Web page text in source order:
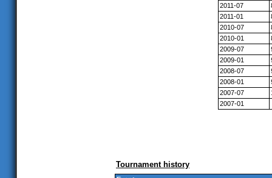
2011-07
2011-01
2010-07
2010-01
2009-07
2009-01
2008-07
2008-01
2007-07
2007-01
Tournament history